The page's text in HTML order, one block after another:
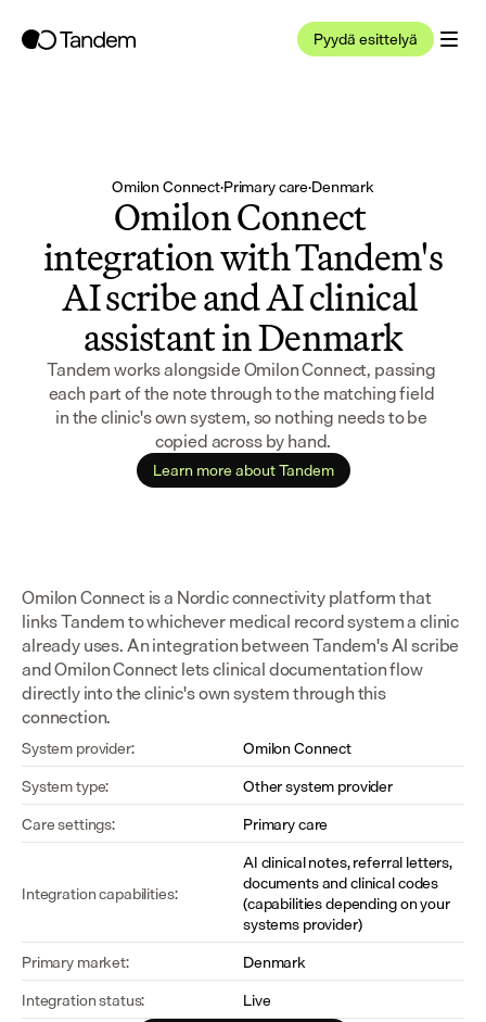
Pyydä esittelyä
Omilon Connect·Primary care·Denmark
Omilon Connect
integration with Tandem's
AI scribe and AI clinical
assistant in Denmark
Tandem works alongside Omilon Connect, passing
each part of the note through to the matching field
in the clinic's own system, so nothing needs to be
copied across by hand.
Learn more about Tandem
Omilon Connect is a Nordic connectivity platform that
links Tandem to whichever medical record system a clinic
already uses. An integration between Tandem's AI scribe
and Omilon Connect lets clinical documentation flow
directly into the clinic's own system through this
connection.
System provider:
Omilon Connect
System type:
Other system provider
Care settings:
Primary care
Integration capabilities:
AI clinical notes, referral letters,
documents and clinical codes
(capabilities depending on your
systems provider)
Primary market:
Denmark
Integration status:
Live